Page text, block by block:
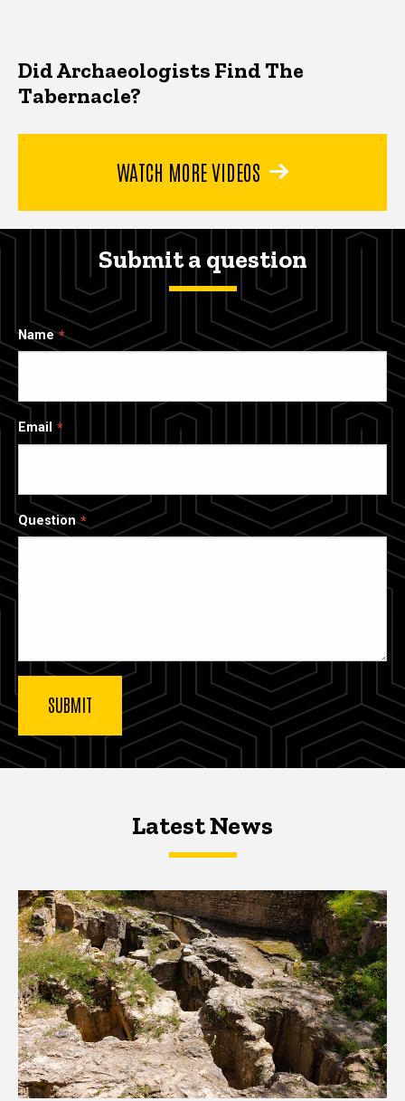
Did Archaeologists Find The
Tabernacle?
WATCH MORE VIDEOS
Submit a question
Name
Email
Question
Latest NewsLatest News
Latest News